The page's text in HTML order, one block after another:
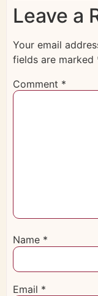
Leave a
Your email
fields are marked
Comment *
Name *
Email *